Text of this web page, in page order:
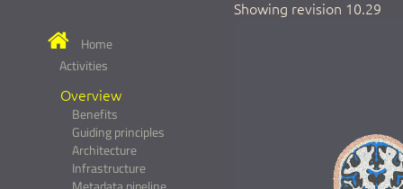
Home
Activities
Overview
Benefits
Guiding principles
Architecture
Infrastructure
Showing revision 10.29